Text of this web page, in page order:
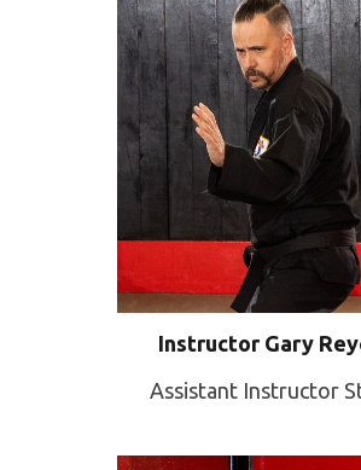
Instructor Gary
Assistant Instructor